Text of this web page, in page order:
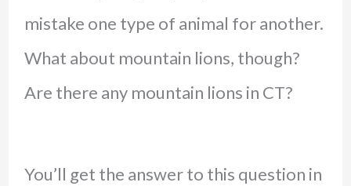
mistake one type of animal for another.
What about mountain lions, though?
Are there any mountain lions in CT?
You’ll get the answer to this question in